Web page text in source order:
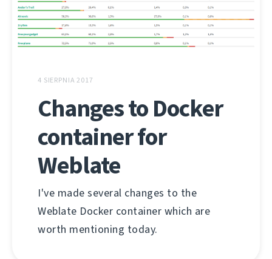
4 SIERPNIA 2017
Changes to Docker
container for
Weblate
I've made several changes to the
Weblate Docker container which are
worth mentioning today.